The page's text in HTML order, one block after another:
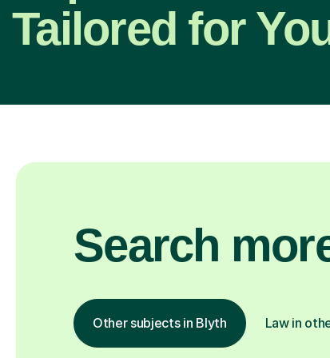
Tailored for
Search
Other subjects in Blyth Law in